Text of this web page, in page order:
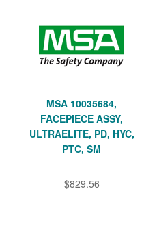
MSA 10035684,
FACEPIECE ASSY,
ULTRAELITE, PD, HYC,
PTC, SM
$829.56